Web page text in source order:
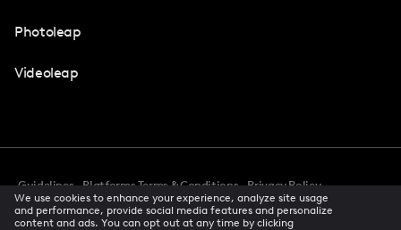
Photoleap
Videoleap
Guidelines Platforms Terms & Conditions
Privacy Policy
Accessibility
CCPA Privacy Notice Cookie Preferences
Creator Terms Of Service Trust Center
We use cookies to enhance your experience, analyze site usage
and performance, provide social media features and personalize
content and ads. You can opt out at any time by clicking